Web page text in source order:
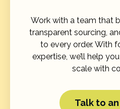
Work with a team that
transparent sourcing,
to every order. With
expertise, we’ll help
scale with
Talk to